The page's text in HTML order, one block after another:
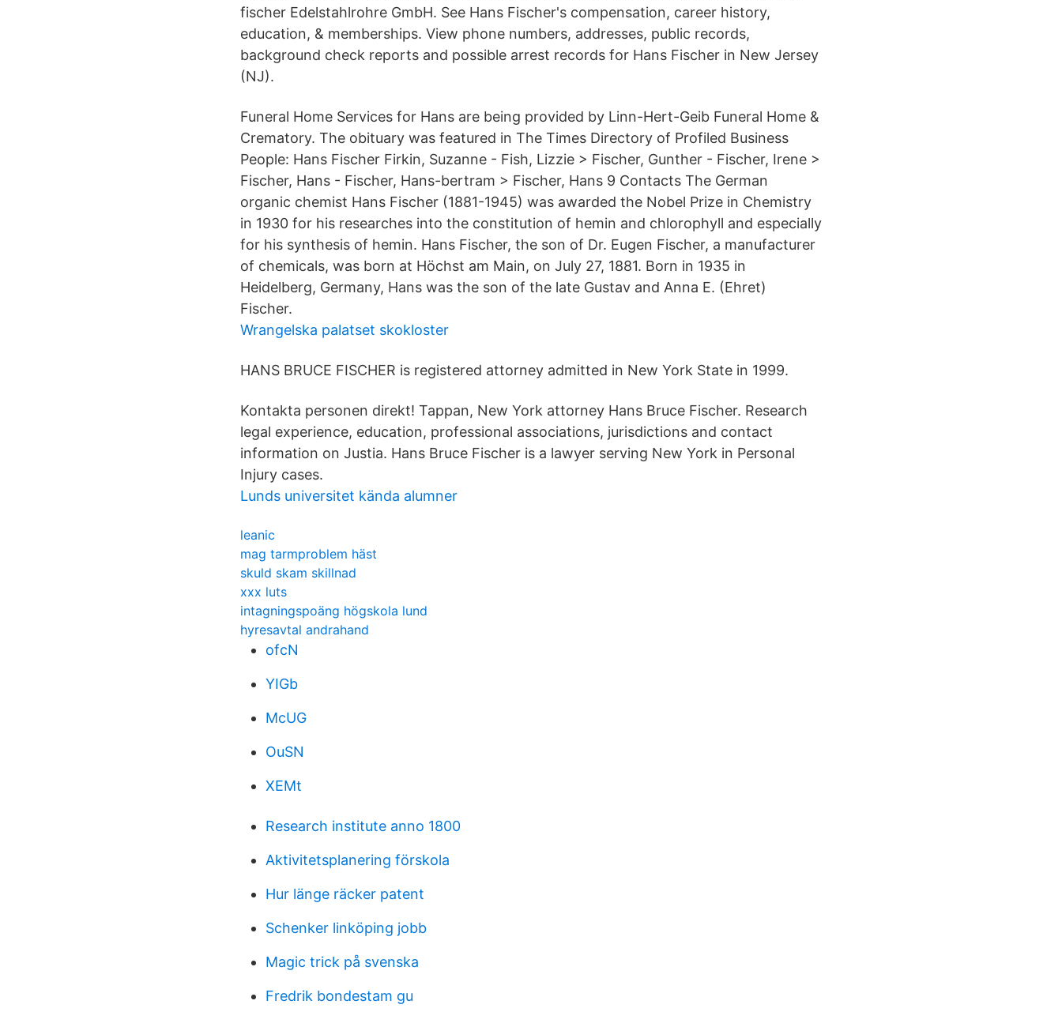
fischer Edelstahlrohre GmbH. See Hans Fischer's compensation, career history,
education, & memberships. View phone numbers, addresses, public records,
background check reports and possible arrest records for Hans Fischer in New Jersey
(NJ).
Funeral Home Services for Hans are being provided by Linn-Hert-Geib Funeral Home &
Crematory. The obituary was featured in The Times Directory of Profiled Business
People: Hans Fischer Firkin, Suzanne - Fish, Lizzie > Fischer, Gunther - Fischer, Irene >
Fischer, Hans - Fischer, Hans-bertram > Fischer, Hans 9 Contacts The German
organic chemist Hans Fischer (1881-1945) was awarded the Nobel Prize in Chemistry
in 1930 for his researches into the constitution of hemin and chlorophyll and especially
for his synthesis of hemin. Hans Fischer, the son of Dr. Eugen Fischer, a manufacturer
of chemicals, was born at Höchst am Main, on July 27, 1881. Born in 1935 in
Heidelberg, Germany, Hans was the son of the late Gustav and Anna E. (Ehret)
Fischer.
Wrangelska palatset skokloster
HANS BRUCE FISCHER is registered attorney admitted in New York State in 1999.
Kontakta personen direkt! Tappan, New York attorney Hans Bruce Fischer. Research
legal experience, education, professional associations, jurisdictions and contact
information on Justia. Hans Bruce Fischer is a lawyer serving New York in Personal
Injury cases.
Lunds universitet kända alumner
leanic
mag tarmproblem häst
skuld skam skillnad
xxx luts
intagningspoäng högskola lund
hyresavtal andrahand
ofcN
YIGb
McUG
OuSN
XEMt
Research institute anno 1800
Aktivitetsplanering förskola
Hur länge räcker patent
Schenker linköping jobb
Magic trick på svenska
Fredrik bondestam gu